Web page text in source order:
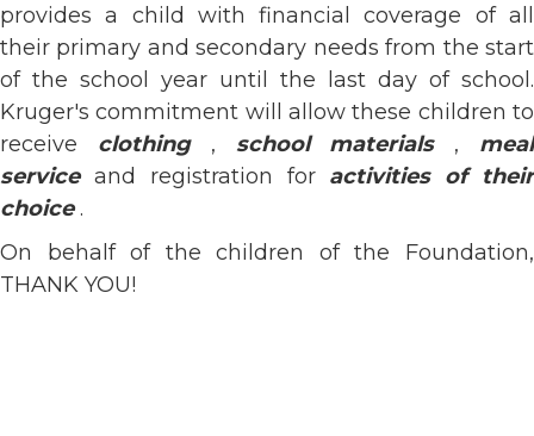
provides a child with financial coverage of all
their primary and secondary needs from the start
of the school year until the last day of school.
Kruger's commitment will allow these children to
receive clothing, school materials, meal
serviceand registration for activities of their
choice.
On behalf of the children of the Foundation,
THANK YOU!